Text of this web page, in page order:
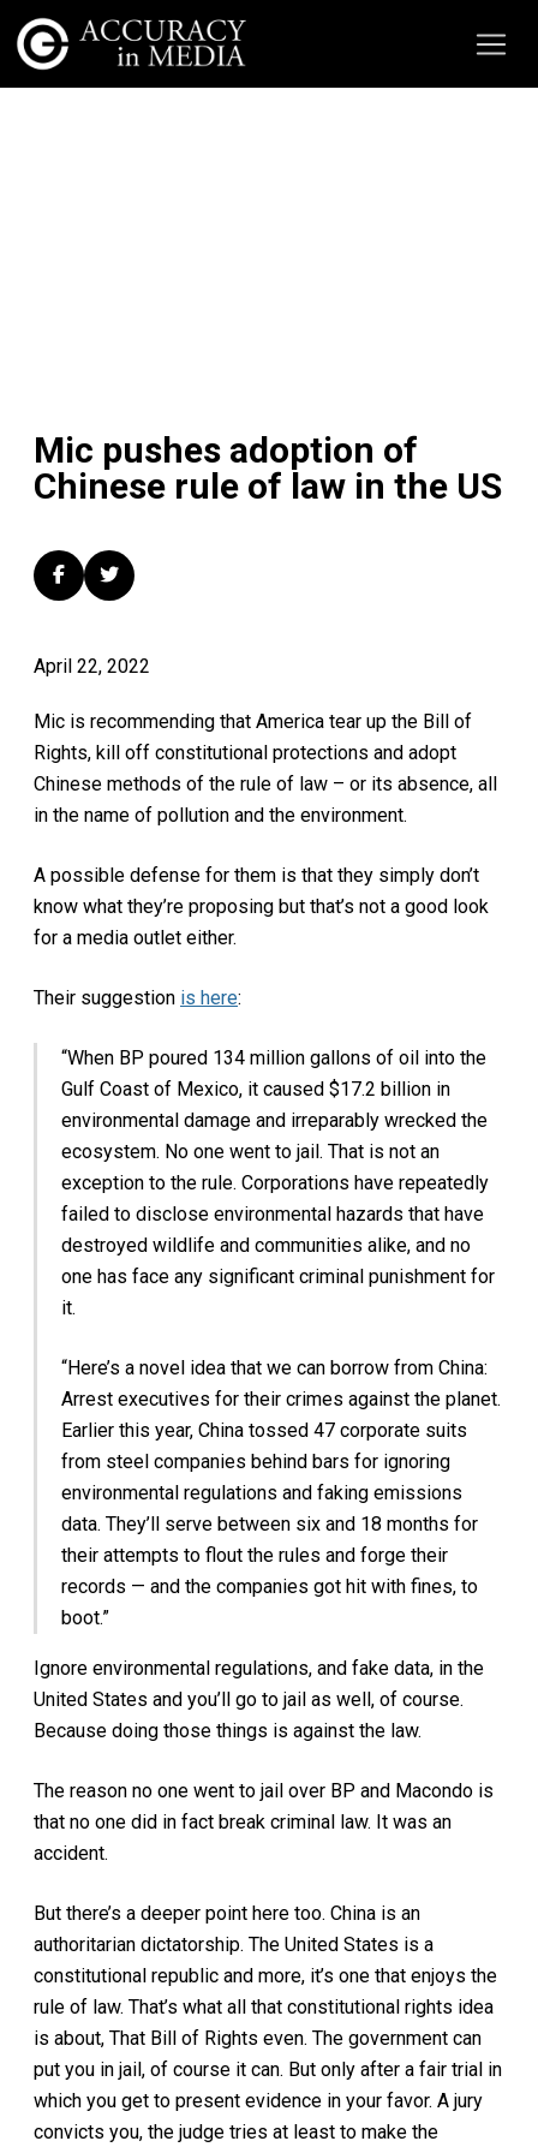
Mic pushes adoption of
Chinese rule of law in the US
April 22, 2022
Mic is recommending that America tear up the Bill of
Rights, kill off constitutional protections and adopt
Chinese methods of the rule of law – or its absence, all
in the name of pollution and the environment.
A possible defense for them is that they simply don’t
know what they’re proposing but that’s not a good look
for a media outlet either.
Their suggestion is here:
“When BP poured 134 million gallons of oil into the
Gulf Coast of Mexico, it caused $17.2 billion in
environmental damage and irreparably wrecked the
ecosystem. No one went to jail. That is not an
exception to the rule. Corporations have repeatedly
failed to disclose environmental hazards that have
destroyed wildlife and communities alike, and no
one has face any significant criminal punishment for
it.
“Here’s a novel idea that we can borrow from China:
Arrest executives for their crimes against the planet.
Earlier this year, China tossed 47 corporate suits
from steel companies behind bars for ignoring
environmental regulations and faking emissions
data. They’ll serve between six and 18 months for
their attempts to flout the rules and forge their
records — and the companies got hit with fines, to
boot.”
Ignore environmental regulations, and fake data, in the
United States and you’ll go to jail as well, of course.
Because doing those things is against the law.
The reason no one went to jail over BP and Macondo is
that no one did in fact break criminal law. It was an
accident.
But there’s a deeper point here too. China is an
authoritarian dictatorship. The United States is a
constitutional republic and more, it’s one that enjoys the
rule of law. That’s what all that constitutional rights idea
is about, That Bill of Rights even. The government can
put you in jail, of course it can. But only after a fair trial in
which you get to present evidence in your favor. A jury
convicts you, the judge tries at least to make the